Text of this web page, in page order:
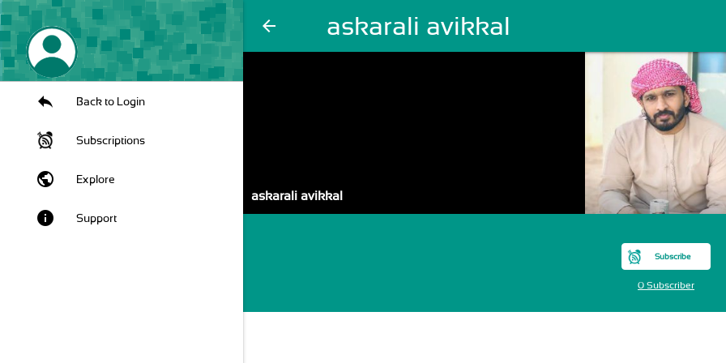
arrow_back askarali avikkal
Back to Login
Subscriptions
public Explore
info Support
askarali avikkal
Subscribe
0 Subscriber